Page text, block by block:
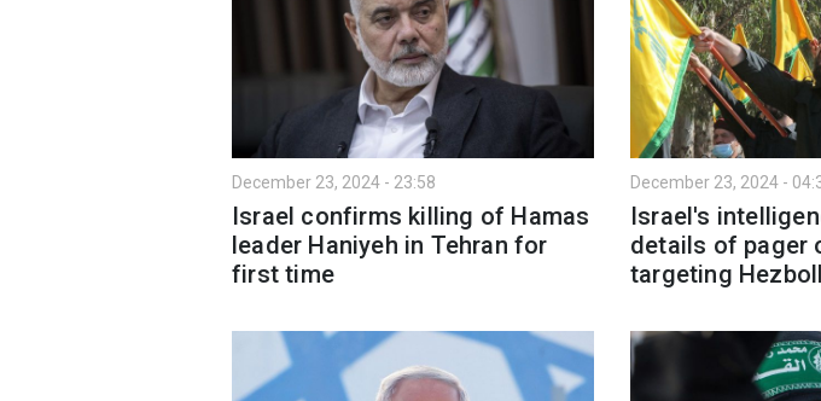
December 23, 2024 - 23:58
Israel confirms killing of Hamas
leader Haniyeh in Tehran for
first time
December 23, 2024 -
Israel's
details of pager
targeting